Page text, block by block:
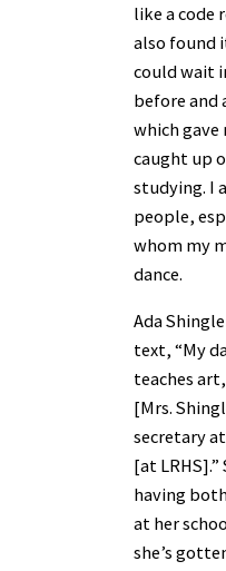
like a code
also found
could wait
before and
which
caught up
studying. I
people,
whom my
dance.
Ada
text, “My
teaches
[Mrs.
secretary
[at
having
at her
she’s